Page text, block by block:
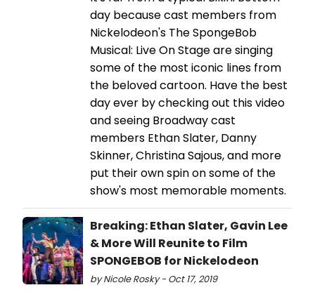
day because cast members from
Nickelodeon's The SpongeBob
Musical: Live On Stage are singing
some of the most iconic lines from
the beloved cartoon. Have the best
day ever by checking out this video
and seeing Broadway cast
members Ethan Slater, Danny
Skinner, Christina Sajous, and more
put their own spin on some of the
show's most memorable moments.
Breaking: Ethan Slater, Gavin Lee
& More Will Reunite to Film
SPONGEBOB for Nickelodeon
by Nicole Rosky - Oct 17, 2019